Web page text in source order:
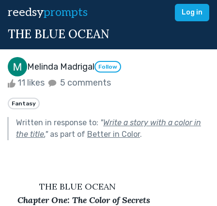
reedsyprompts Log in
THE BLUE OCEAN
Melinda Madrigal Follow
11 likes 5 comments
Fantasy
Written in response to: "Write a story with a color in
the title."as part of Better in Color.
             THE BLUE OCEAN
Chapter One: The Color of Secrets